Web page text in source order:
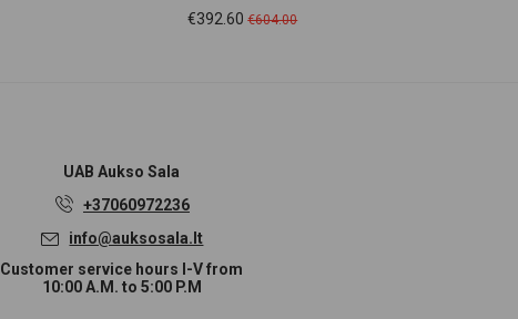
Price
€392.60 Regular
€604.00
UABAukso Sala
+37060972236
info@auksosala.lt
Customer service hours I-V from
10:00 A.M. to 5:00 P.M